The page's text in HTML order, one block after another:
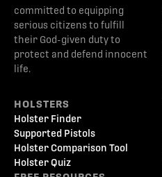
committed to equipping
serious citizens to fulfill
their God-given duty to
protect and defend innocent
life.
HOLSTERS
Holster Finder
Supported Pistols
Holster Comparison Tool
Holster Quiz